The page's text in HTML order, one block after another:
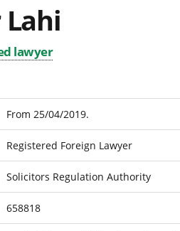
lawyer
From 25/04/2019.
Registered Foreign Lawyer
Solicitors Regulation Authority
658818